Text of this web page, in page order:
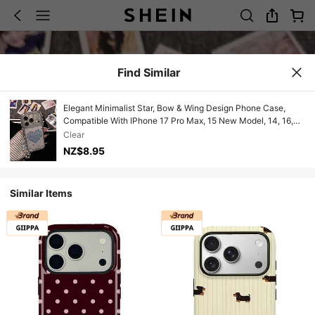
Find Similar
Elegant Minimalist Star, Bow & Wing Design Phone Case,
Compatible With IPhone 17 Pro Max, 15 New Model, 14, 16,
13, 15 Pro, 14 Pro, Fashionable And Anti-Drop
Clear
NZ$8.95
Similar Items